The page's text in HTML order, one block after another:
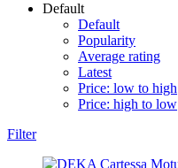
Default
Default
Popularity
Average rating
Latest
Price: low to high
Price: high to low
Filter